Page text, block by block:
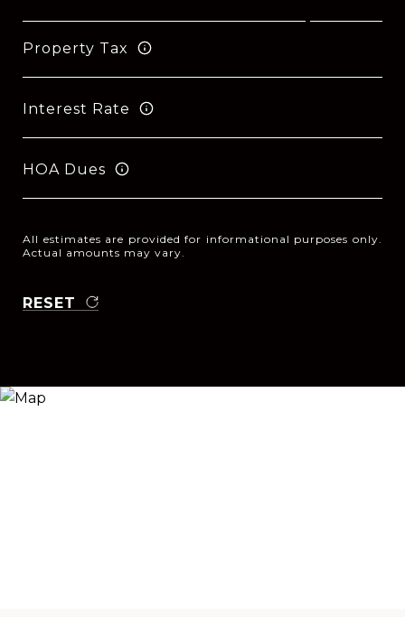
Property Tax
Interest Rate
HOA Dues
All estimates are provided for informational purposes only.
Actual amounts may vary.
RESET